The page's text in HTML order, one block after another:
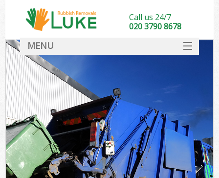
Call us 24/7
020 3790 8678
MENU
DEALS
FAQ
CONTACT